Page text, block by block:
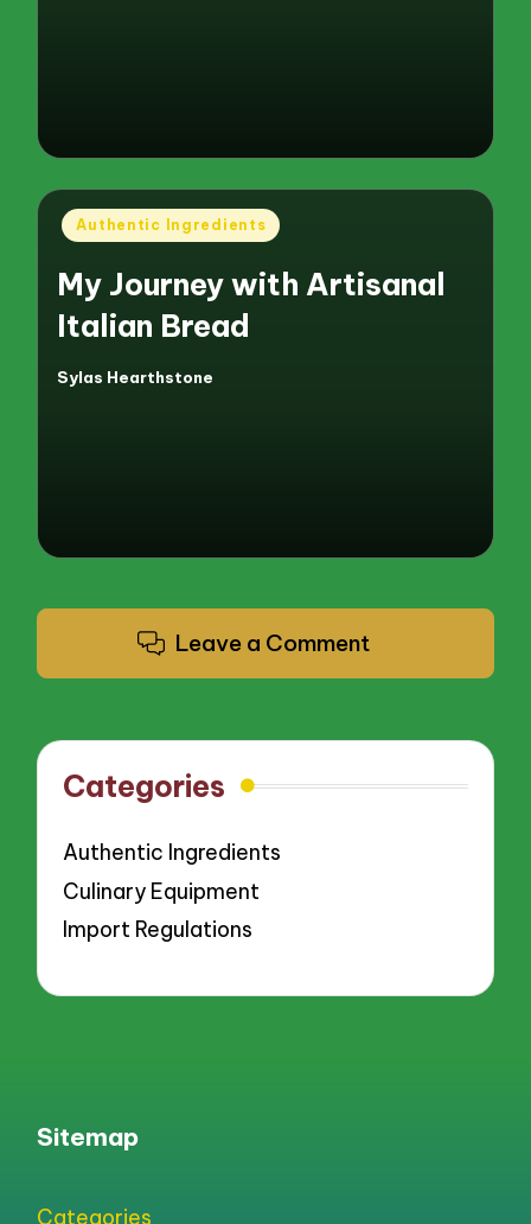
Posted
Authentic Ingredients
My Journey with Artisanal
Italian Bread
Posted
Sylas Hearthstone
Leave a Comment
Categories
Authentic Ingredients
Culinary Equipment
Import Regulations
Sitemap
Categories